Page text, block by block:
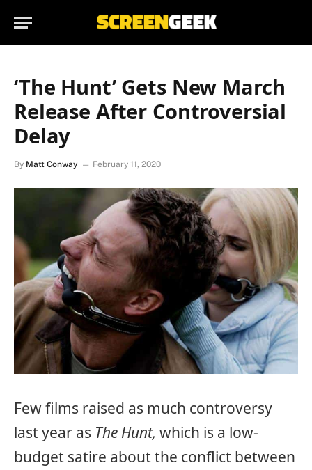
‘The Hunt’ Gets New March
Release After Controversial
Delay
By Matt Conway February 11, 2020
Few films raised as much controversy
last year as The Hunt, which is a low-
budget satire about the conflict between